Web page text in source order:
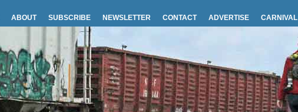
ABOUT SUBSCRIBE NEWSLETTER CONTACT ADVERTISE CARNIVAL